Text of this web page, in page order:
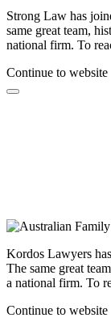
Strong Law has
same great team,
national firm. To
Continue to website
Kordos Lawyers
The same great
a national firm. To
Continue to website